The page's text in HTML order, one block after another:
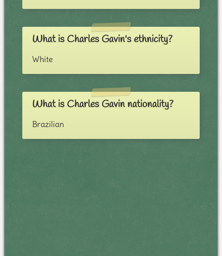
What is Charles Gavin's ethnicity?
White
What is Charles Gavin nationality?
Brazilian